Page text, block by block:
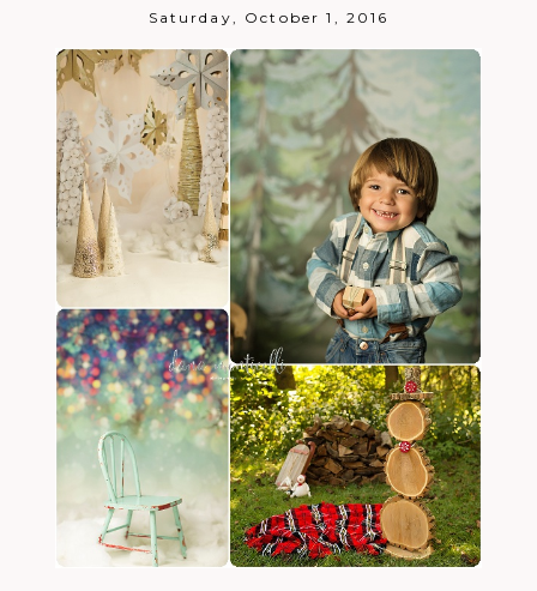
Saturday, October 1, 2016